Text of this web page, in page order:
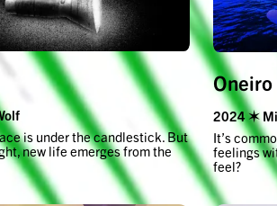
is under the candlestick. But
new life emerges from the
Oneiro
2024 ✶
It’s
feelings
feel?